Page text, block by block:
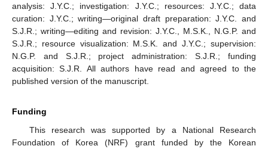
analysis: J.Y.C.; investigation: J.Y.C.; resources: J.Y.C.; data
curation: J.Y.C.; writing—original draft preparation: J.Y.C. and
S.J.R.; writing—editing and revision: J.Y.C., M.S.K., N.G.P. and
S.J.R.; resource visualization: M.S.K. and J.Y.C.; supervision:
N.G.P. and S.J.R.; project administration: S.J.R.; funding
acquisition: S.J.R. All authors have read and agreed to the
published version of the manuscript.
Funding
This research was supported by a National Research
Foundation of Korea (NRF) grant funded by the Korean